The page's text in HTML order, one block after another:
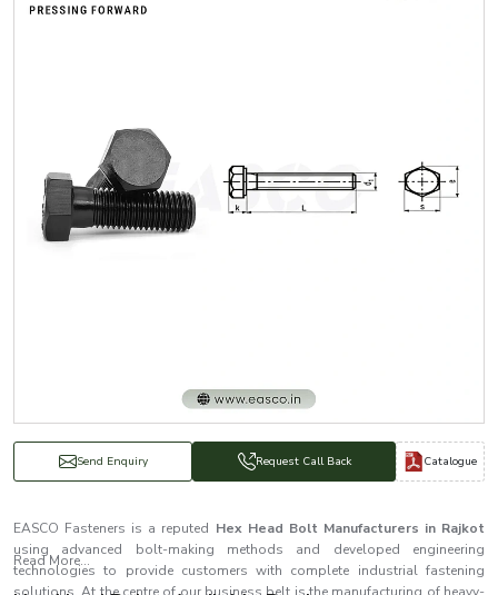
Send Enquiry Request Call Back Catalogue
EASCO Fasteners is a reputed Hex Head Bolt Manufacturers in Rajkot
using advanced bolt-making methods and developed engineering
technologies to provide customers with complete industrial fastening
Read More...